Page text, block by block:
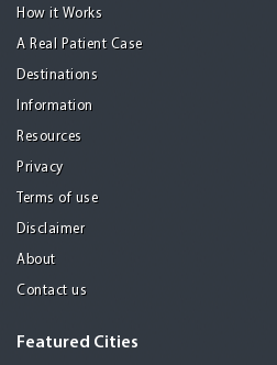
How it Works
A Real Patient Case
Destinations
Information
Resources
Privacy
Terms of use
Disclaimer
About
Contact us
Featured Cities